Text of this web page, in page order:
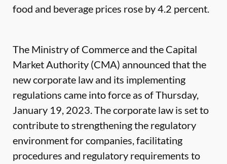
food and beverage prices rose by 4.2 percent.
The Ministry of Commerce and the Capital
Market Authority (CMA) announced that the
new corporate law and its implementing
regulations came into force as of Thursday,
January 19, 2023. The corporate law is set to
contribute to strengthening the regulatory
environment for companies, facilitating
procedures and regulatory requirements to